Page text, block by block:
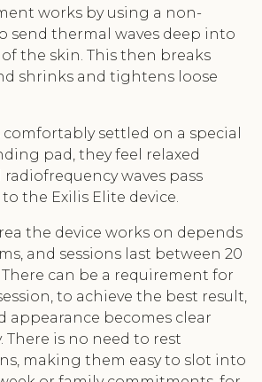
works by using a non-
send thermal waves deep into
the skin. This then breaks
shrinks and tightens loose
settled on a special
pad, they feel relaxed
waves pass
the Exilis Elite device.
the device works on depends
and sessions last between 20
can be a requirement for
to achieve the best result,
appearance becomes clear
There is no need to rest
making them easy to slot into